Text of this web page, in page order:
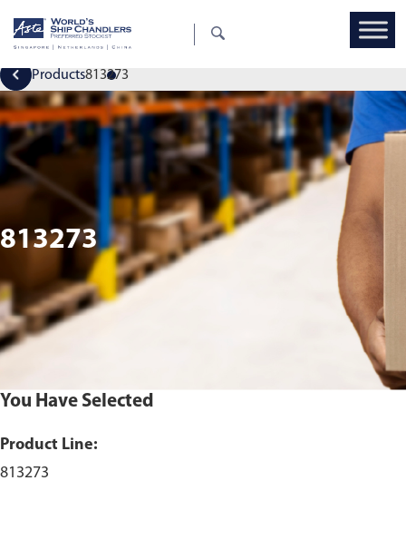
Products813273
813273
You Have Selected
Product Line:
813273